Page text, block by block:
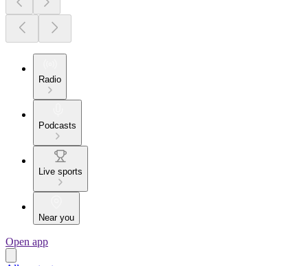
Radio
Podcasts
Live sports
Near you
Open app